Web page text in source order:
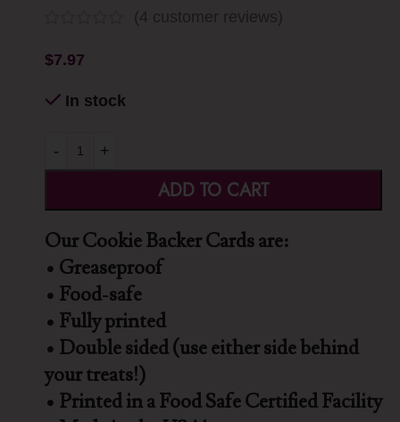
(4 customer reviews)
$7.97
In stock
- +
ADD TO CART
Our Cookie Backer Cards are:
• Greaseproof
• Food-safe
• Fully printed
• Double sided (use either side behind
your treats!)
• Printed in a Food Safe Certified Facility